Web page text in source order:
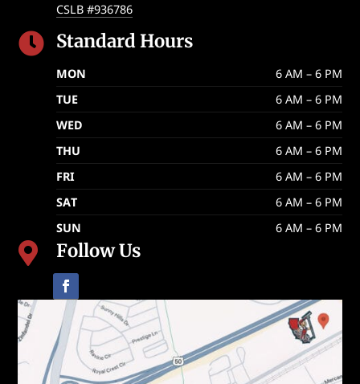
CSLB #936786
 Standard Hours
MON
6 AM – 6 PM
TUE
6 AM – 6 PM
WED
6 AM – 6 PM
THU
6 AM – 6 PM
FRI
6 AM – 6 PM
SAT
6 AM – 6 PM
SUN
6 AM – 6 PM
 Follow Us